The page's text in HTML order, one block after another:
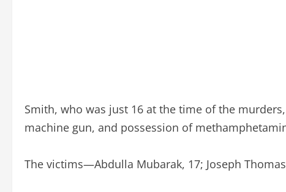
Smith, who was just 16 at the time of the
machine gun, and possession of
The victims—Abdulla Mubarak, 17; Joseph